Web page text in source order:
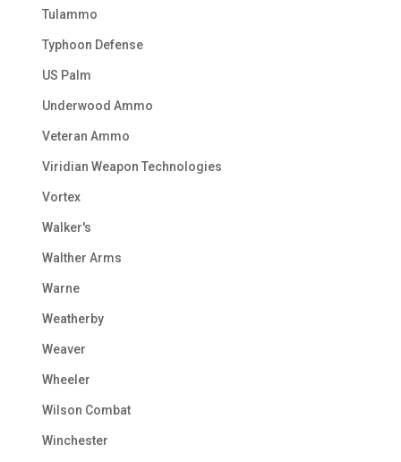
Tulammo
Typhoon Defense
US Palm
Underwood Ammo
Veteran Ammo
Viridian Weapon Technologies
Vortex
Walker's
Walther Arms
Warne
Weatherby
Weaver
Wheeler
Wilson Combat
Winchester